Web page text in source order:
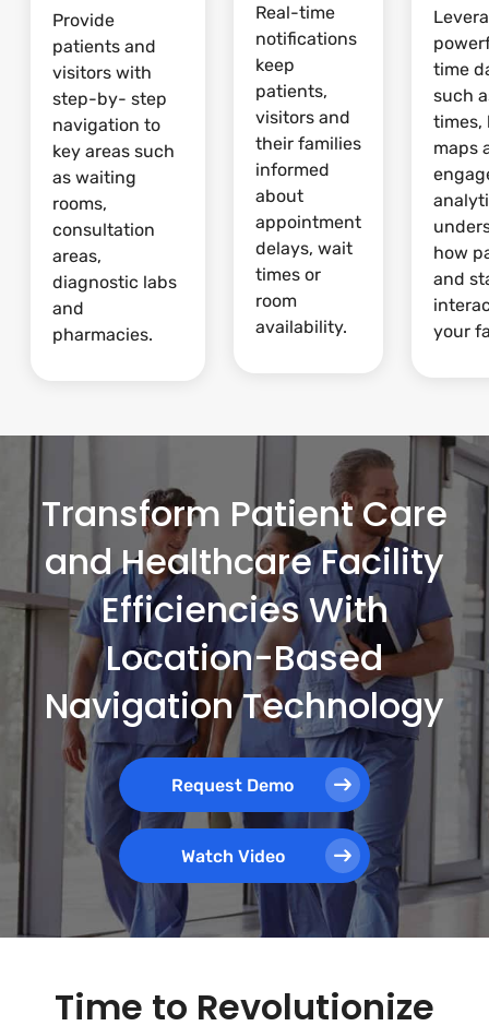
Provide
patients and
visitors with
step-by- step
navigation to
key areas such
as waiting
rooms,
consultation
areas,
diagnostic labs
and
pharmacies.
Real-time
notifications
keep
patients,
visitors and
their families
informed
about
appointment
delays, wait
times or
room
availability.
time
such
times,
maps
how
and
your
Transform Patient Care
and Healthcare Facility
Efficiencies With
Location-Based
Navigation Technology
Request Demo
Watch Video
Time to Revolutionize